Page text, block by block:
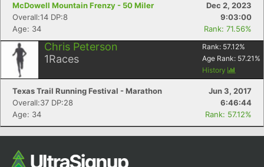
McDowell Mountain Frenzy - 50 Miler
Dec 2, 2023
Overall:14 DP:8
9:03:00
Age: 34
Rank: 71.56%
Chris Peterson
1Races
Rank: 57.12%
Age Rank: 57.21 %
History
Texas Trail Running Festival - Marathon
Jun 3, 2017
Overall:37 DP:28
6:46:44
Age: 34
Rank: 57.12%